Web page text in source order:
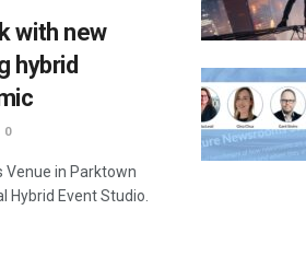
with new
hybrid
0
Venue in Parktown
Event Studio.